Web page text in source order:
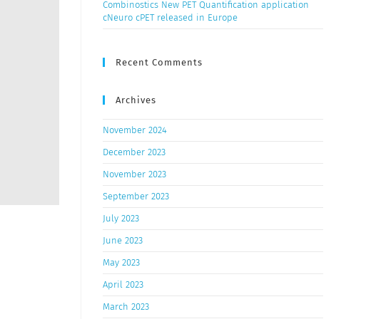
Combinostics New PET Quantification application
cNeuro cPET released in Europe
Recent Comments
Archives
November 2024
December 2023
November 2023
September 2023
July 2023
June 2023
May 2023
April 2023
March 2023